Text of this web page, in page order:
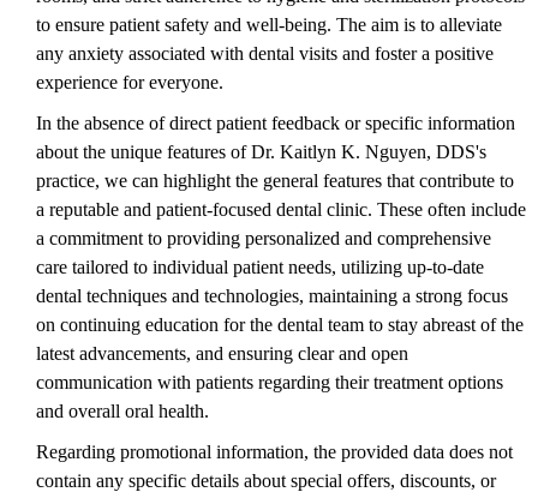
to ensure patient safety and well-being. The aim is to alleviate
any anxiety associated with dental visits and foster a positive
experience for everyone.
In the absence of direct patient feedback or specific information
about the unique features of Dr. Kaitlyn K. Nguyen, DDS's
practice, we can highlight the general features that contribute to
a reputable and patient-focused dental clinic. These often include
a commitment to providing personalized and comprehensive
care tailored to individual patient needs, utilizing up-to-date
dental techniques and technologies, maintaining a strong focus
on continuing education for the dental team to stay abreast of the
latest advancements, and ensuring clear and open
communication with patients regarding their treatment options
and overall oral health.
Regarding promotional information, the provided data does not
contain any specific details about special offers, discounts, or